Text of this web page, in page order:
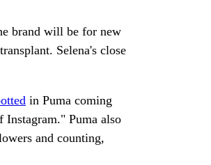
brand will be for new
Selena's close
in Puma coming
Instagram." Puma also
and counting,